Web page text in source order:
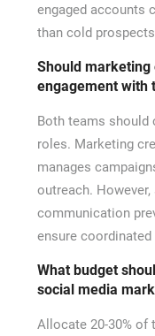
engaged accounts
than cold
Should marketing
engagement with
Both teams should
roles. Marketing
manages
outreach.
communication
ensure
What budget
social media
Allocate 20-30% of